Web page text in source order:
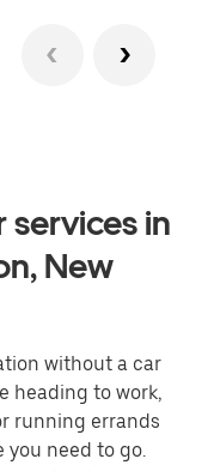
services in
New
without a car
heading to work,
running errands
you need to go.